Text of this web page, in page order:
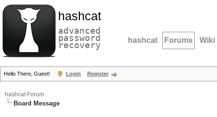
hashcat
advanced
password
recovery hashcat Forums Wiki
Hello There, Guest! Login Register
hashcat Forum
Board Message